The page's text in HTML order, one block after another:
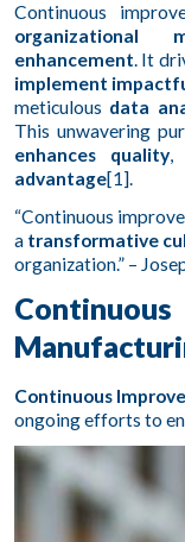
Continuous
organizational
enhancement. It
implement
meticulous data
This unwavering
enhances quality,
advantage[1].
“Continuous
a transformative
organization.” –
Continuous
ongoing efforts to